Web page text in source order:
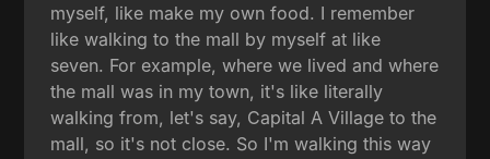
myself, like make my own food. I remember
like walking to the mall by myself at like
seven. For example, where we lived and where
the mall was in my town, it's like literally
walking from, let's say, Capital A Village to the
mall, so it's not close. So I'm walking this way